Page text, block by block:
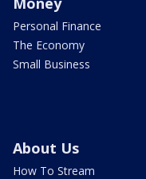
Personal Finance
The Economy
Small Business
About Us
How To Stream